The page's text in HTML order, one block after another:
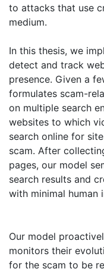
to attacks that use
medium.
In this thesis, we
detect and track
presence. Given a
formulates scam-
on multiple search
websites to which
search online for
scam. After
pages, our model
search results and
with minimal human
Our model
monitors their
for the scam to be